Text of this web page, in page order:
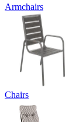
Armchairs
Chairs